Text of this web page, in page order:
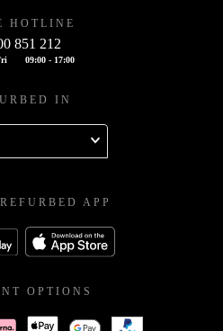
HOTLINE
851 212
09:00 - 17:00
IN
APP
OPTIONS